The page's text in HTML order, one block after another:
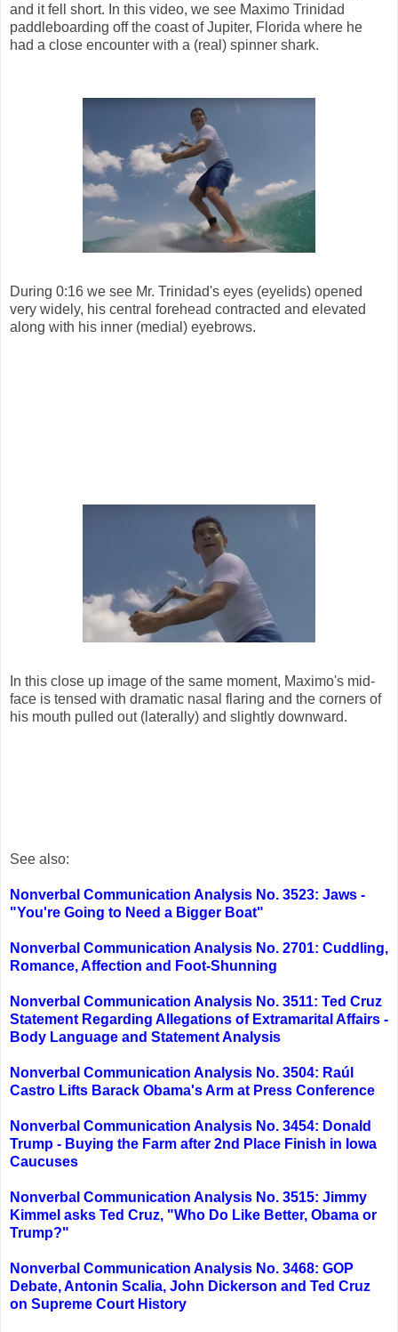
and it fell short. In this video, we see Maximo Trinidad
paddleboarding off the coast of Jupiter, Florida where he
had a close encounter with a (real) spinner shark.
During 0:16 we see Mr. Trinidad's eyes (eyelids) opened
very widely, his central forehead contracted and elevated
along with his inner (medial) eyebrows.
In this close up image of the same moment, Maximo's mid-
face is tensed with dramatic nasal flaring and the corners of
his mouth pulled out (laterally) and slightly downward.
See also:
Nonverbal Communication Analysis No. 3523: Jaws -
"You're Going to Need a Bigger Boat"
Nonverbal Communication Analysis No. 2701: Cuddling,
Romance, Affection and Foot-Shunning
Nonverbal Communication Analysis No. 3511: Ted Cruz
Statement Regarding Allegations of Extramarital Affairs -
Body Language and Statement Analysis
Nonverbal Communication Analysis No. 3504: Raúl
Castro Lifts Barack Obama's Arm at Press Conference
Nonverbal Communication Analysis No. 3454: Donald
Trump - Buying the Farm after 2nd Place Finish in Iowa
Caucuses
Nonverbal Communication Analysis No. 3515: Jimmy
Kimmel asks Ted Cruz, "Who Do Like Better, Obama or
Trump?"
Nonverbal Communication Analysis No. 3468: GOP
Debate, Antonin Scalia, John Dickerson and Ted Cruz
on Supreme Court History